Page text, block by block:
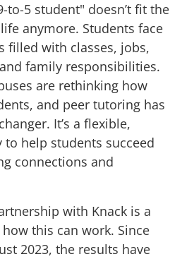
to-5 student" doesn’t fit the
anymore. Students face
filled with classes, jobs,
family responsibilities.
are rethinking how
and peer tutoring has
It’s a flexible,
to help students succeed
connections and
with Knack is a
this can work. Since
2023, the results have